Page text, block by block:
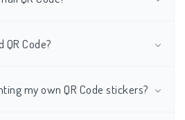
Code?
my own QR Code stickers?